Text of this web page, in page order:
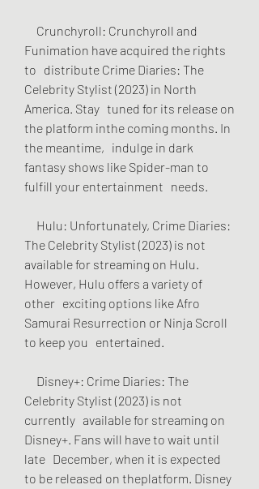
Funimation have acquired the rights
to   distribute Crime Diaries: The
Celebrity Stylist (2023) in North
America. Stay   tuned for its release on
the platform inthe coming months. In
the meantime,   indulge in dark
fantasy shows like Spider-man to
fulfill your entertainment   needs.
The Celebrity Stylist (2023) is not
available for streaming on Hulu.
However, Hulu offers a variety of
other   exciting options like Afro
Samurai Resurrection or Ninja Scroll
to keep you   entertained.
Celebrity Stylist (2023) is not
currently   available for streaming on
Disney+. Fans will have to wait until
late   December, when it is expected
to be released on theplatform. Disney